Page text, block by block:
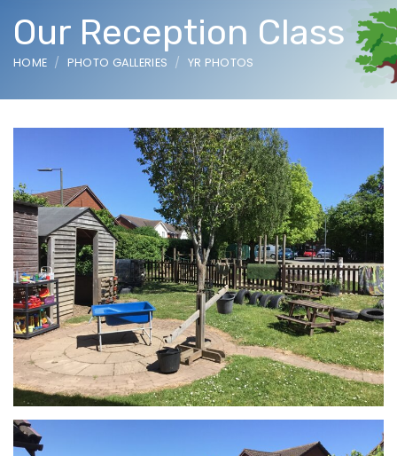
Our Reception Class
HOME PHOTO GALLERIES YR PHOTOS